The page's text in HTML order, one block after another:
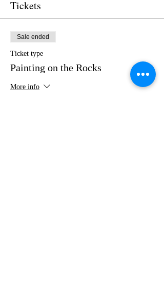
Tickets
Sale ended
Ticket type
Painting on the Rocks
More info